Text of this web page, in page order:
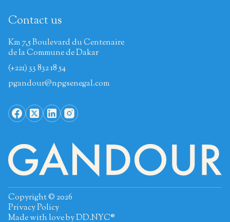
Contact us
Km 7,5 Boulevard du Centenaire
de la Commune de Dakar
(+221) 33 832 18 54
pgandour@npgsenegal.com
Copyright © 2026
Privacy Policy
Made with love byDD.NYC®